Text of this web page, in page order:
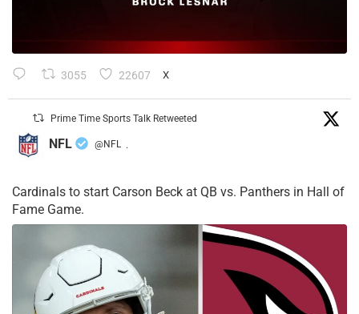
3055 22607 X
Prime Time Sports Talk Retweeted
NFL @NFL ·
Cardinals to start Carson Beck at QB vs. Panthers in Hall of
Fame Game.